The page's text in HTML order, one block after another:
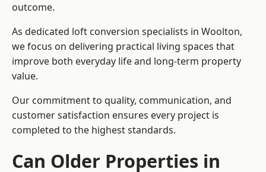
outcome.
As dedicated loft conversion specialists in Woolton,
we focus on delivering practical living spaces that
improve both everyday life and long-term property
value.
Our commitment to quality, communication, and
customer satisfaction ensures every project is
completed to the highest standards.
Can Older Properties in